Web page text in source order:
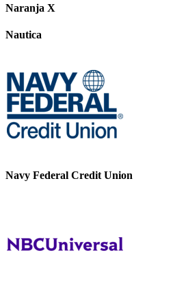
Naranja X
Nautica
Navy Federal Credit Union